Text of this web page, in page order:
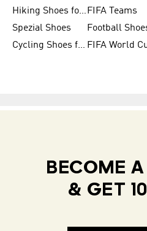
Hiking Shoes for Women FIFA Teams
Spezial Shoes
Cycling Shoes for Men
BECOME
& GET